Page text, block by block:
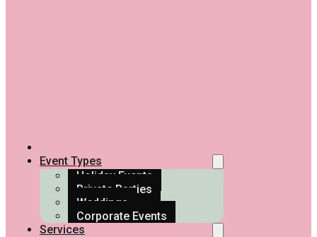
Event Types
Holiday Events
Private Parties
Weddings
Corporate Events
Services